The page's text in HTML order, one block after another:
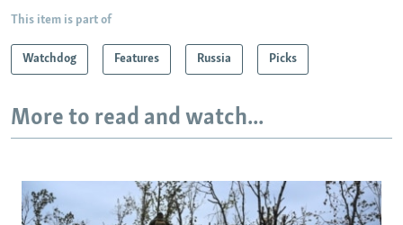
This item is part of
Watchdog Features Russia Picks
More to read and watch...